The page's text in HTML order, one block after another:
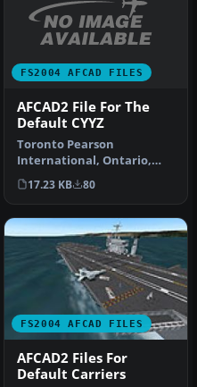
FS2004 AFCAD FILES
AFCAD2 File For The
Default CYYZ
Toronto Pearson
International, Ontario,
Canada. Adds the new
24L/06R runway a…
17.23 KB 80
FS2004 AFCAD FILES
AFCAD2 Files For
Default Carriers